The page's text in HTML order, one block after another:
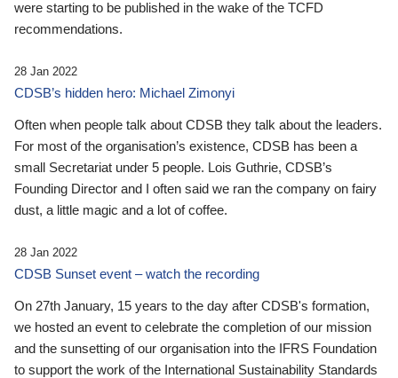
were starting to be published in the wake of the TCFD
recommendations.
28 Jan 2022
CDSB’s hidden hero: Michael Zimonyi
Often when people talk about CDSB they talk about the leaders.
For most of the organisation’s existence, CDSB has been a
small Secretariat under 5 people. Lois Guthrie, CDSB’s
Founding Director and I often said we ran the company on fairy
dust, a little magic and a lot of coffee.
28 Jan 2022
CDSB Sunset event – watch the recording
On 27th January, 15 years to the day after CDSB's formation,
we hosted an event to celebrate the completion of our mission
and the sunsetting of our organisation into the IFRS Foundation
to support the work of the International Sustainability Standards